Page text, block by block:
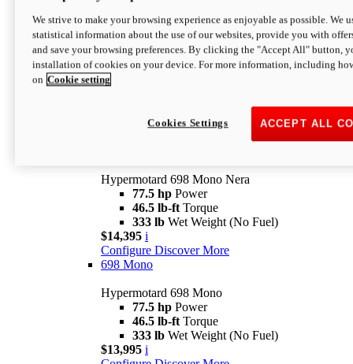
Configure Discover More
newV2 SP
Hypermotard V2 SP
Wet Weight (No Fuel)
$20,995* i
Hypermotard 698 Mono Nera
77.5 hp Power
46.5 lb-ft Torque
333 lb Wet Weight (No Fuel)
$14,395 i
Configure Discover More
698 Mono
Hypermotard 698 Mono
77.5 hp Power
46.5 lb-ft Torque
333 lb Wet Weight (No Fuel)
$13,995 i
We strive to make your browsing experience as enjoyable as possible. We
statistical information about the use of our websites, provide you with
and save your browsing preferences. By clicking the "Accept All" button,
installation of cookies on your device. For more information, including
on Cookie setting
ACCEPT ALL
Cookies Settings